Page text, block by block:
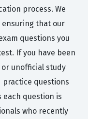
process. We
ensuring that our
questions you
If you have been
or unofficial study
questions
each question is
who recently